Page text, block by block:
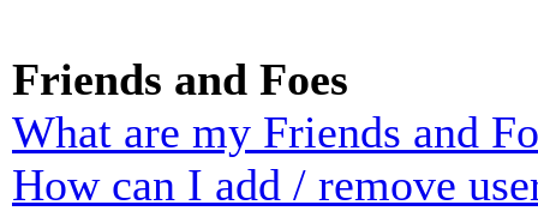
Friends and Foes
What are my Friends and
How can I add / remove